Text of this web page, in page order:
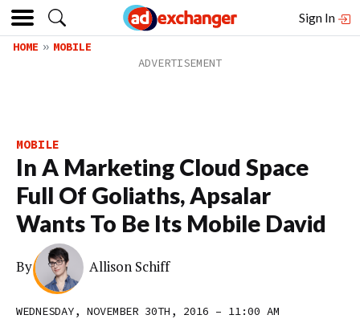
Sign In
HOME MOBILE
MOBILE
In A Marketing Cloud Space
Full Of Goliaths, Apsalar
Wants To Be Its Mobile David
By Allison Schiff
WEDNESDAY, NOVEMBER 30TH, 2016 – 11:00 AM